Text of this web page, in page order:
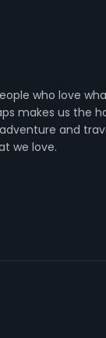
who love
makes us the
and
we love.